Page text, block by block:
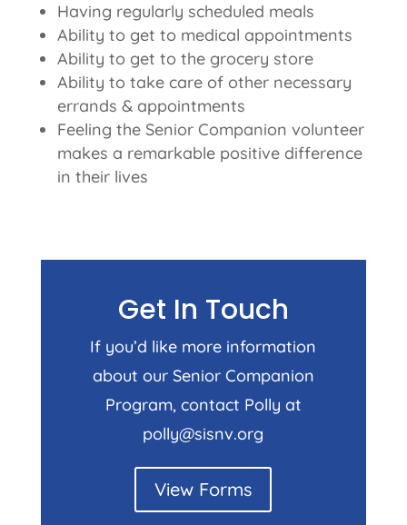
Having regularly scheduled meals
Ability to get to medical appointments
Ability to get to the grocery store
Ability to take care of other necessary
errands & appointments
Feeling the Senior Companion volunteer
makes a remarkable positive difference
in their lives
Get In Touch
If you’d like more information
about our Senior Companion
Program, contact Polly at
polly@sisnv.org
View Forms